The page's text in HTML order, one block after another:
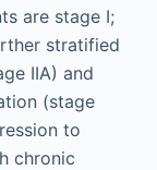
are stage I;
stratified
IIA) and
(stage
to
chronic